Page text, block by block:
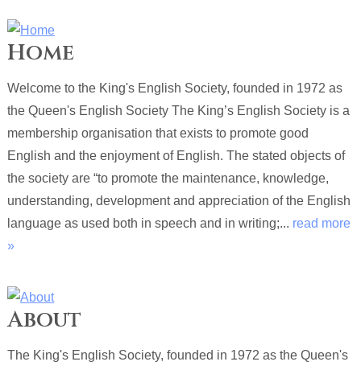
Home
Welcome to the King's English Society, founded in 1972 as
the Queen's English Society The King’s English Society is a
membership organisation that exists to promote good
English and the enjoyment of English. The stated objects of
the society are “to promote the maintenance, knowledge,
understanding, development and appreciation of the English
language as used both in speech and in writing;... read more
»
About
The King's English Society, founded in 1972 as the Queen's